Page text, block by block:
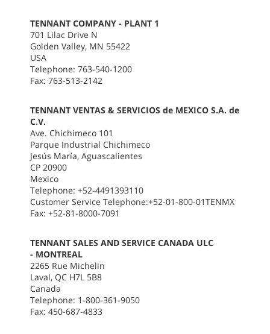
TENNANT COMPANY - PLANT 1
701 Lilac Drive N
Golden Valley, MN 55422
USA
Telephone: 763-540-1200
Fax: 763-513-2142
TENNANT VENTAS & SERVICIOS de MEXICO S.A. de
C.V.
Ave. Chichimeco 101
Parque Industrial Chichimeco
Jesús María, Aguascalientes
CP 20900
Mexico
Telephone: +52-4491393110
Customer Service Telephone:+52-01-800-01TENMX
Fax: +52-81-8000-7091
TENNANT SALES AND SERVICE CANADA ULC
- MONTREAL
2265 Rue Michelin
Laval, QC H7L 5B8
Canada
Telephone: 1-800-361-9050
Fax: 450-687-4833